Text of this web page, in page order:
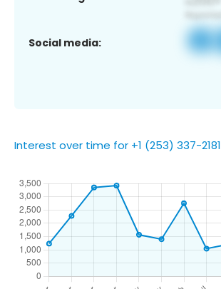
Social media:
Interest over time for +1 (253) 337-2181